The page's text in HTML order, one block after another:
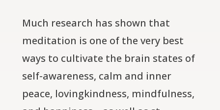
Much research has shown that
meditation is one of the very best
ways to cultivate the brain states of
self-awareness, calm and inner
peace, lovingkindness, mindfulness,